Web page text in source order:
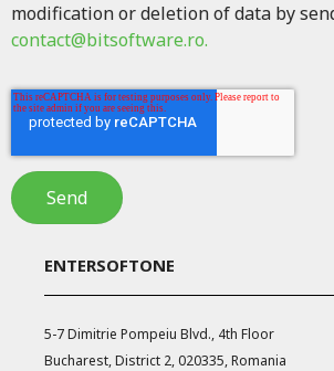
modification or deletion of data by
contact@bitsoftware.ro.
ENTERSOFTONE
5-7 Dimitrie Pompeiu Blvd., 4th Floor
Bucharest, District 2, 020335, Romania